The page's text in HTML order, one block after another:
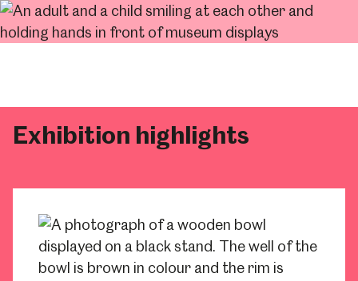
Exhibition highlights